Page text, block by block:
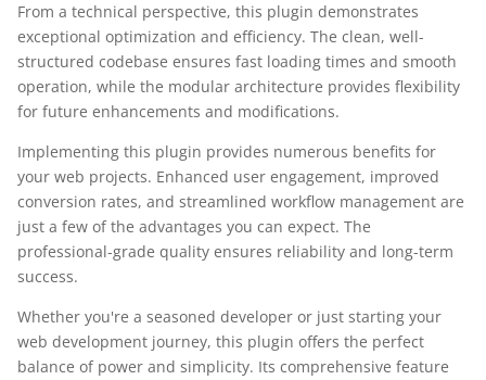
From a technical perspective, this plugin demonstrates
exceptional optimization and efficiency. The clean, well-
structured codebase ensures fast loading times and smooth
operation, while the modular architecture provides flexibility
for future enhancements and modifications.
Implementing this plugin provides numerous benefits for
your web projects. Enhanced user engagement, improved
conversion rates, and streamlined workflow management are
just a few of the advantages you can expect. The
professional-grade quality ensures reliability and long-term
success.
Whether you're a seasoned developer or just starting your
web development journey, this plugin offers the perfect
balance of power and simplicity. Its comprehensive feature